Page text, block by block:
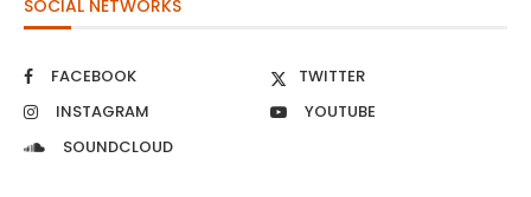
SOCIAL NETWORKS
FACEBOOK
TWITTER
INSTAGRAM
YOUTUBE
SOUNDCLOUD